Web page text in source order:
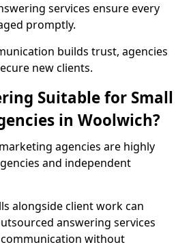
services ensure every
promptly.
builds trust, agencies
new clients.
Suitable for Small
in Woolwich?
agencies are highly
and independent
alongside client work can
answering services
without